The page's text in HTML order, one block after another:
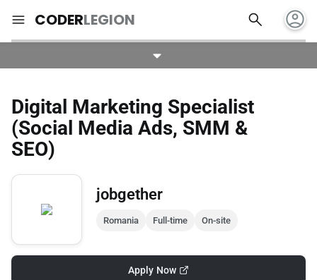
menu CODERLEGION search account_circle
Digital Marketing Specialist
(Social Media Ads, SMM &
SEO)
jobgether
Romania Full-time On-site
Apply Now